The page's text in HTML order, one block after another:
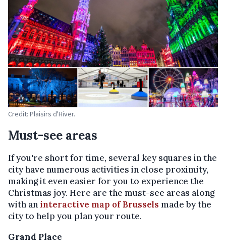
Credit: Plaisirs d'Hiver.
Must-see areas
If you're short for time, several key squares in the
city have numerous activities in close proximity,
making it even easier for you to experience the
Christmas joy. Here are the must-see areas along
with aninteractive map of Brussels made by the
city to help you plan your route.
Grand Place